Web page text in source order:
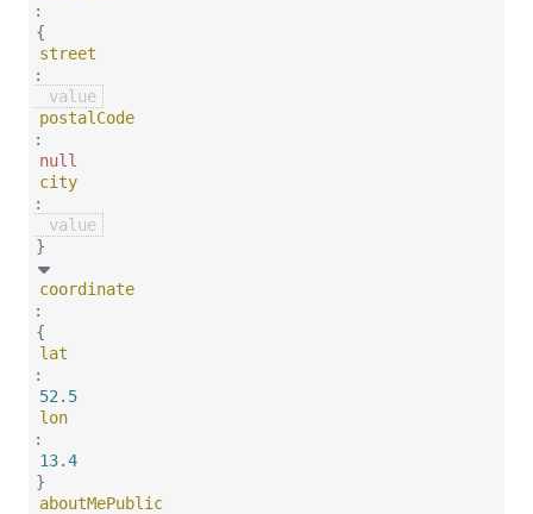
:
{
street
:
postalCode
:
null
city
:
}
coordinate
:
{
lat
:
52.5
lon
:
13.4
}
aboutMePublic